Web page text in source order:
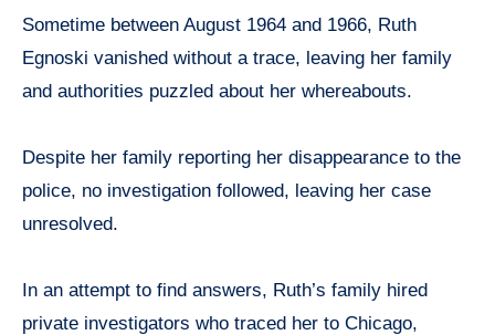
Sometime between August 1964 and 1966, Ruth
Egnoski vanished without a trace, leaving her family
and authorities puzzled about her whereabouts.
Despite her family reporting her disappearance to the
police, no investigation followed, leaving her case
unresolved.
In an attempt to find answers, Ruth’s family hired
private investigators who traced her to Chicago,